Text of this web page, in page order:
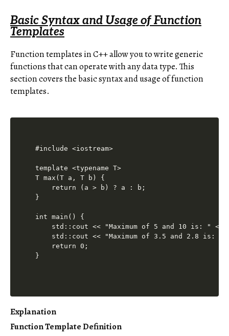
Basic Syntax and Usage of Function
Templates
Function templates in C++ allow you to write generic
functions that can operate with any data type. This
section covers the basic syntax and usage of function
templates.
#include <iostream>
template <typename T>
T max(T a, T b) {
    return (a > b) ? a : b;
}
int main() {
std::cout << "Maximum of 5 and 10 is: " <<
std::cout << "Maximum of 3.5 and 2.8 is: "
    return 0;
Explanation
Function Template Definition